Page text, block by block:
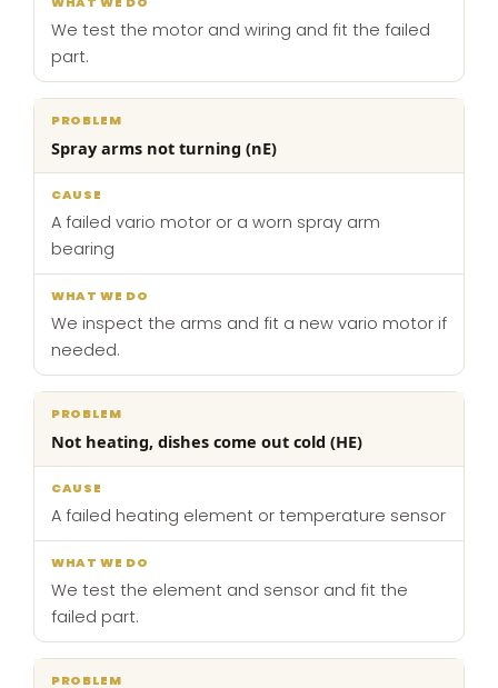
We test the motor and wiring and fit the failed
part.
Spray arms not turning (nE)
A failed vario motor or a worn spray arm
bearing
We inspect the arms and fit a new vario motor if
needed.
Not heating, dishes come out cold (HE)
A failed heating element or temperature sensor
We test the element and sensor and fit the
failed part.